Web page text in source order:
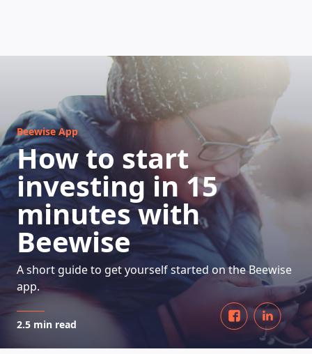
HOW DOES IT WORK
Beewise App
How to start
investing in 15
minutes with
Beewise
A short guide to get yourself started on the Beewise
app.
2.5 min read